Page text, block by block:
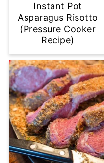
Instant Pot
Asparagus Risotto
(Pressure Cooker
Recipe)